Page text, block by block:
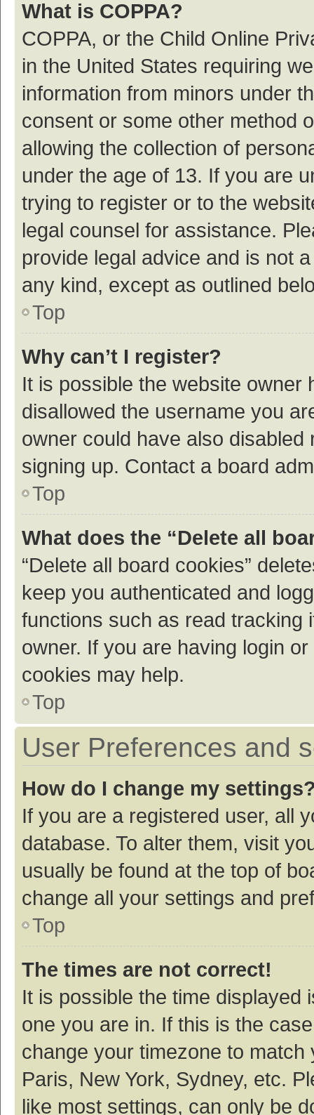
What is COPPA?
COPPA, or the Child Online
in the United States requiring
information from minors under
consent or some other method
allowing the collection of
under the age of 13. If you are
trying to register or to the
legal counsel for assistance.
provide legal advice and is not
any kind, except as outlined
Top
Why can’t I register?
It is possible the website owner
disallowed the username you
owner could have also
signing up. Contact a board
Top
What does the “Delete all
“Delete all board cookies”
keep you authenticated and
functions such as read tracking
owner. If you are having login
cookies may help.
Top
User Preferences and
How do I change my
If you are a registered user, all
database. To alter them, visit
usually be found at the top of
change all your settings and
Top
The times are not correct!
It is possible the time displayed
one you are in. If this is the
change your timezone to
Paris, New York, Sydney, etc.
like most settings, can only be